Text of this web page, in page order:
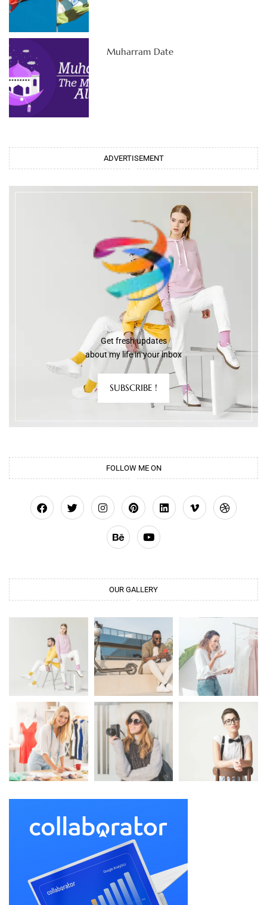
Muharram Date
ADVERTISEMENT
Get fresh updates
about my life in your inbox
SUBSCRIBE !
FOLLOW ME ON
OUR GALLERY